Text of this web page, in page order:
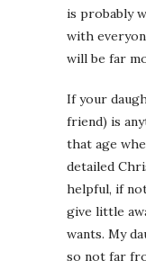
is probably
with
will be far
If your
friend) is
that age
detailed
helpful, if
give little
wants. My
so not far